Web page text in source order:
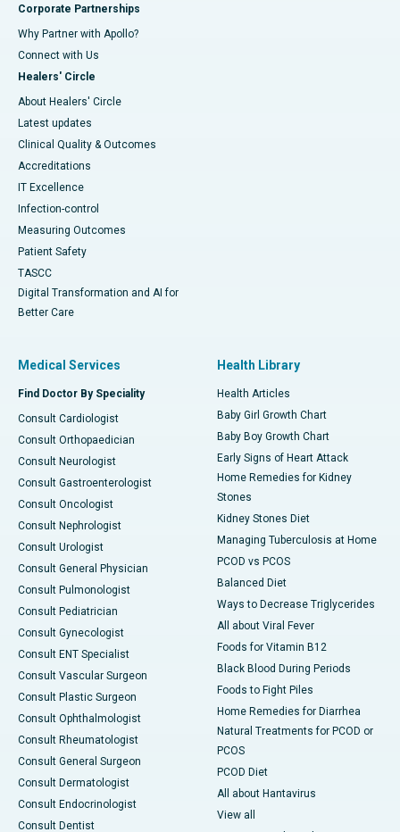
Corporate Partnerships
Why Partner with Apollo?
Connect with Us
Healers' Circle
About Healers' Circle
Latest updates
Clinical Quality & Outcomes
Accreditations
IT Excellence
Infection-control
Measuring Outcomes
Patient Safety
TASCC
Digital Transformation and AI for
Better Care
Medical Services
Find Doctor By Speciality
Consult Cardiologist
Consult Orthopaedician
Consult Neurologist
Consult Gastroenterologist
Consult Oncologist
Consult Nephrologist
Consult Urologist
Consult General Physician
Consult Pulmonologist
Consult Pediatrician
Consult Gynecologist
Consult ENT Specialist
Consult Vascular Surgeon
Consult Plastic Surgeon
Consult Ophthalmologist
Consult Rheumatologist
Consult General Surgeon
Consult Dermatologist
Consult Endocrinologist
Consult Dentist
Health Library
Health Articles
Baby Girl Growth Chart
Baby Boy Growth Chart
Early Signs of Heart Attack
Home Remedies for Kidney
Stones
Kidney Stones Diet
Managing Tuberculosis at Home
PCOD vs PCOS
Balanced Diet
Ways to Decrease Triglycerides
All about Viral Fever
Foods for Vitamin B12
Black Blood During Periods
Foods to Fight Piles
Home Remedies for Diarrhea
Natural Treatments for PCOD or
PCOS
PCOD Diet
All about Hantavirus
View all